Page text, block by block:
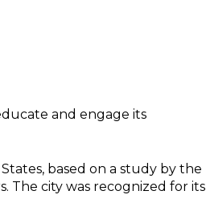
and engage its
based on a study by the
The city was recognized for its